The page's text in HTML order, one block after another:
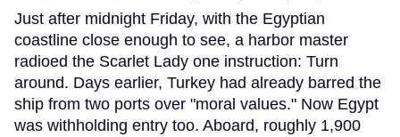
Just after midnight Friday, with the Egyptian
coastline close enough to see, a harbor master
radioed the Scarlet Lady one instruction: Turn
around. Days earlier, Turkey had already barred the
ship from two ports over "moral values." Now Egypt
was withholding entry too. Aboard, roughly 1,900